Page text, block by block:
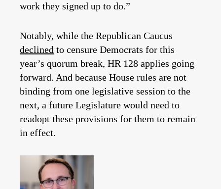
work they signed up to do.”
Notably, while the Republican Caucus
declined to censure Democrats for this
year’s quorum break, HR 128 applies going
forward. And because House rules are not
binding from one legislative session to the
next, a future Legislature would need to
readopt these provisions for them to remain
in effect.